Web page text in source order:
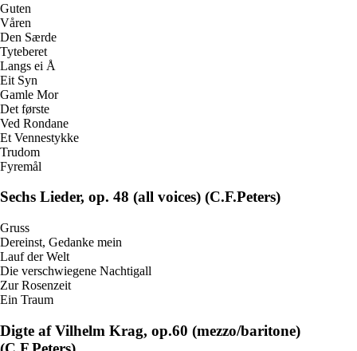
Guten
Våren
Den Særde
Tyteberet
Langs ei Å
Eit Syn
Gamle Mor
Det første
Ved Rondane
Et Vennestykke
Trudom
Fyremål
Sechs Lieder, op. 48 (all voices) (C.F.Peters)
Gruss
Dereinst, Gedanke mein
Lauf der Welt
Die verschwiegene Nachtigall
Zur Rosenzeit
Ein Traum
Digte af Vilhelm Krag, op.60 (mezzo/baritone)